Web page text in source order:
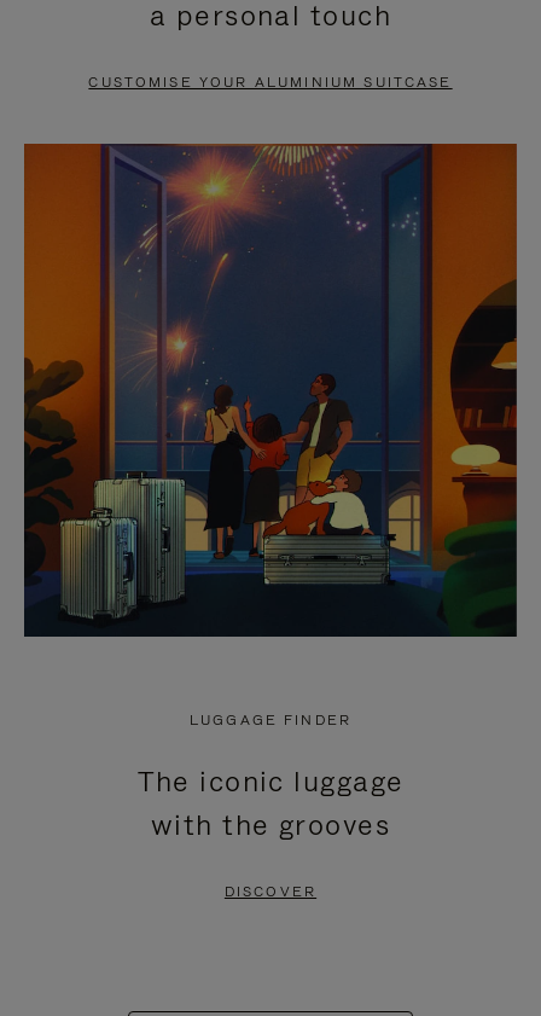
PAUSE
TO
UNMUTE
a personal touch
CUSTOMISE YOUR ALUMINIUM SUITCASE
LUGGAGE FINDER
The iconic luggage
with the grooves
DISCOVER